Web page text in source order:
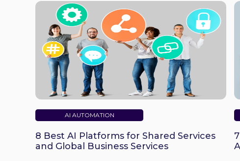
AI AUTOMATION
8 Best AI Platforms for Shared Services
and Global Business Services